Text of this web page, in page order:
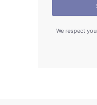
We respect